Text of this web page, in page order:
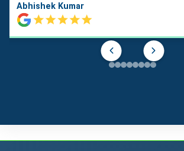
Abhishek Kumar